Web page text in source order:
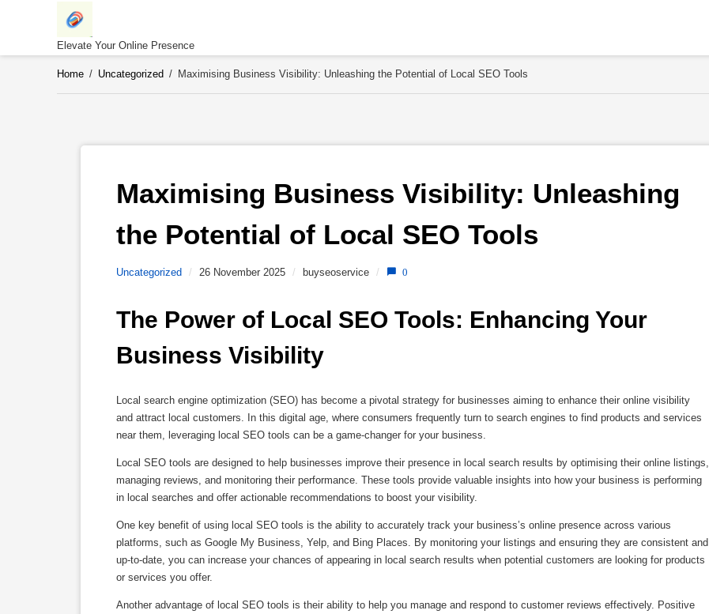
Elevate Your Online Presence
Home / Uncategorized / Maximising Business Visibility: Unleashing the Potential of Local SEO Tools
Maximising Business Visibility: Unleashing
the Potential of Local SEO Tools
Uncategorized / 26 November 2025 / buyseoservice / 0
The Power of Local SEO Tools: Enhancing Your
Business Visibility
Local search engine optimization (SEO) has become a pivotal strategy for businesses aiming to enhance their online visibility
and attract local customers. In this digital age, where consumers frequently turn to search engines to find products and services
near them, leveraging local SEO tools can be a game-changer for your business.
Local SEO tools are designed to help businesses improve their presence in local search results by optimising their online listings,
managing reviews, and monitoring their performance. These tools provide valuable insights into how your business is performing
in local searches and offer actionable recommendations to boost your visibility.
One key benefit of using local SEO tools is the ability to accurately track your business’s online presence across various
platforms, such as Google My Business, Yelp, and Bing Places. By monitoring your listings and ensuring they are consistent and
up-to-date, you can increase your chances of appearing in local search results when potential customers are looking for products
or services you offer.
Another advantage of local SEO tools is their ability to help you manage and respond to customer reviews effectively. Positive